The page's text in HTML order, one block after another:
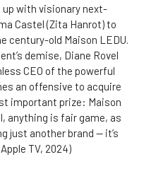
with visionary next-
Castel (Zita Hanrot) to
century-old Maison LEDU.
demise, Diane Rovel
CEO of the powerful
an offensive to acquire
important prize: Maison
anything is fair game, as
just another brand — it’s
TV, 2024)